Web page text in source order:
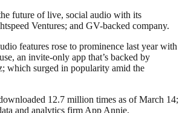
future of live, social audio with its
Ventures; and GV-backed company.
features rose to prominence last year with
an invite-only app that’s backed by
which surged in popularity amid the
12.7 million times as of March 14;
and analytics firm App Annie.